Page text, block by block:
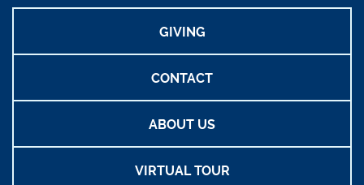
GIVING
CONTACT
ABOUT US
VIRTUAL TOUR